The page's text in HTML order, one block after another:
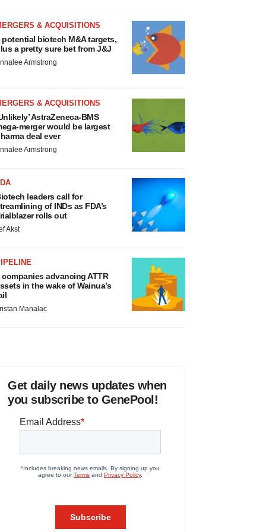
& ACQUISITIONS
potential biotech M&A targets,
a pretty sure bet from J&J
Armstrong
& ACQUISITIONS
AstraZeneca-BMS
merger would be largest
deal ever
Armstrong
leaders call for
of INDs as FDA’s
rolls out
Akst
companies advancing ATTR
in the wake of Wainua’s
Manalac
Get daily news updates when
you subscribe to GenePool!